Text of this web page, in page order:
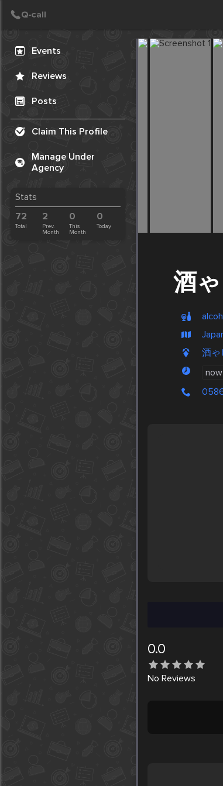
Events
Reviews
Posts
Claim This Profile
Manage Under
Agency
Stats
72
Total
2
Prev.
Month
0
This
Month
0
Today
酒
酒ゃ
now:
0.0
No Reviews
Create Post
Post